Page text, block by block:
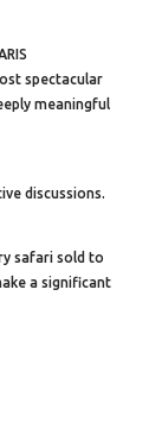
spectacular
meaningful
discussions.
safari sold to
a significant